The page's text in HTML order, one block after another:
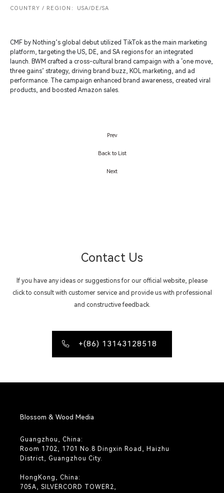
COUNTRY / REGION：USA/DE/SA
CMF by Nothing’s global debut utilized TikTok as the main marketing
platform, targeting the US, DE, and SA regions for an integrated
launch. BWM crafted a cross-cultural brand campaign with a ‘one move,
three gains’ strategy, driving brand buzz, KOL marketing, and ad
performance. The campaign enhanced brand awareness, created viral
products, and boosted Amazon sales.
Prev
Back to List
Next
Contact Us
If you have any ideas or suggestions for our official website, please
click to consult with customer service and provide us with professional
and constructive feedback.
+(86) 13143128518
Blossom & Wood Media
Guangzhou, China:
Room 1702, 1701 No.8 Dingxin Road, Haizhu
District, Guangzhou City.
HongKong, China:
705A, SILVERCORD TOWER2,